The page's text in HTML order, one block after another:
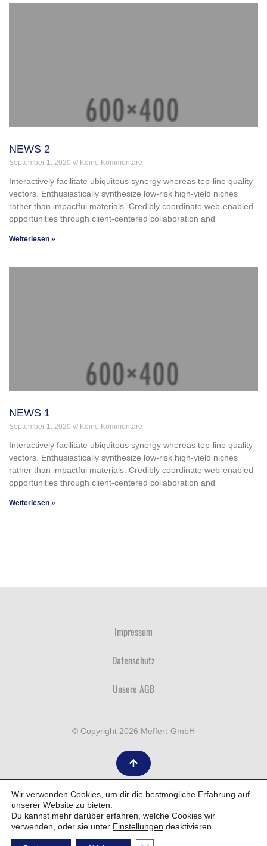
NEWS 2
September 1, 2020 Keine Kommentare
Interactively facilitate ubiquitous synergy whereas top-line quality
vectors. Enthusiastically synthesize low-risk high-yield niches
rather than impactful materials. Credibly coordinate web-enabled
opportunities through client-centered collaboration and
Weiterlesen »
NEWS 1
September 1, 2020 Keine Kommentare
Interactively facilitate ubiquitous synergy whereas top-line quality
vectors. Enthusiastically synthesize low-risk high-yield niches
rather than impactful materials. Credibly coordinate web-enabled
opportunities through client-centered collaboration and
Weiterlesen »
Impressum
Datenschutz
Unsere AGB
© Copyright 2026 Meffert-GmbH
Wordpress By WAM
Wir verwenden Cookies, um dir die bestmögliche Erfahrung auf
unserer Website zu bieten.
Du kannst mehr darüber erfahren, welche Cookies wir
verwenden, oder sie unter Einstellungen deaktivieren.